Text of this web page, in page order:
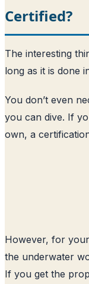
Certified?
The interesting
long as it is done
You don’t even
you can dive. If
own, a
However, for
the underwater
If you get the